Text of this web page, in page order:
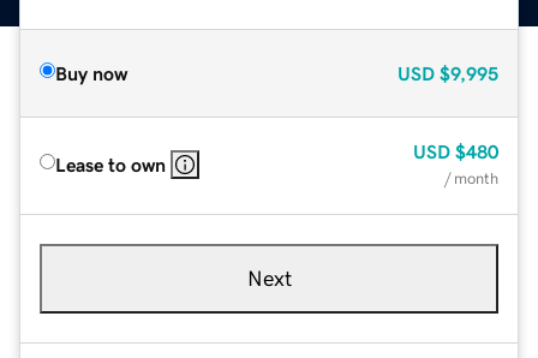
Buy now USD $9,995
Lease to own
USD $480
/ month
Next